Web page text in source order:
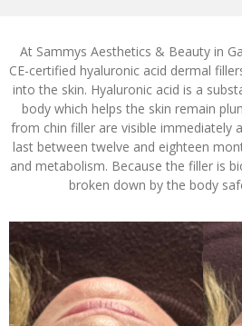
At Sammys Aesthetics & Beauty in
CE-certified hyaluronic acid dermal
into the skin. Hyaluronic acid is a
body which helps the skin remain
from chin filler are visible immediately
last between twelve and eighteen
and metabolism. Because the filler is
broken down by the body